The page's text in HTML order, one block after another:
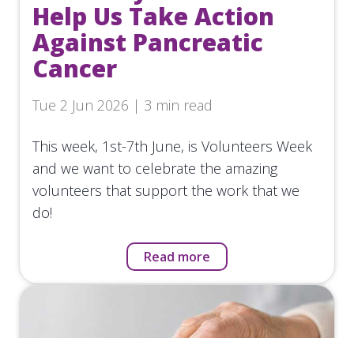
Help Us Take Action
Against Pancreatic
Cancer
Tue 2 Jun 2026 | 3 min read
This week, 1st-7th June, is Volunteers Week
and we want to celebrate the amazing
volunteers that support the work that we
do!
Read more